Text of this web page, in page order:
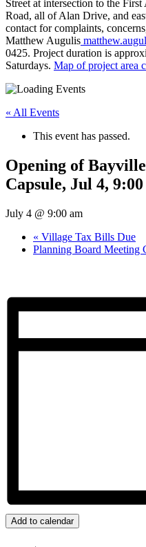
Street at intersection to the
Road, all of Alan Drive, and
contact for complaints,
Matthew Augulis
0425. Project duration is
Saturdays. Map of project area
« All Events
This event has passed.
Opening of
Capsule, Jul 4,
July 4 @ 9:00 am
« Village Tax Bills Due
Planning Board Meeting
Add to calendar